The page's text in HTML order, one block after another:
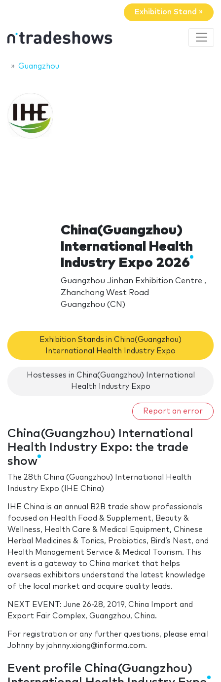
Exhibition Stand »
Guangzhou
China(Guangzhou)
International Health
Industry Expo 2026
Guangzhou Jinhan Exhibition Centre ,
Zhanchang West Road
Guangzhou (CN)
Exhibition Stands in China(Guangzhou)
International Health Industry Expo
Hostesses in China(Guangzhou) International
Health Industry Expo
Report an error
China(Guangzhou) International
Health Industry Expo: the trade
show
The 28th China (Guangzhou) International Health
Industry Expo (IHE China)
IHE China is an annual B2B trade show professionals
focused on Health Food & Supplement, Beauty &
Wellness, Health Care & Medical Equipment, Chinese
Herbal Medicines & Tonics, Probiotics, Bird’s Nest, and
Health Management Service & Medical Tourism. This
event is a gateway to China market that helps
overseas exhibitors understand the latest knowledge
of the local market and acquire quality leads.
NEXT EVENT: June 26-28, 2019, China Import and
Export Fair Complex, Guangzhou, China.
For registration or any further questions, please email
Johnny by johnny.xiong@informa.com.
Event profile China(Guangzhou)